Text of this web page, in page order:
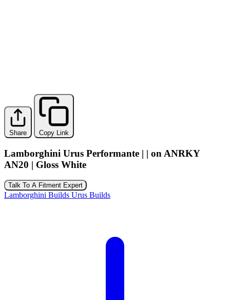
Share Copy Link
Lamborghini Urus Performante | | on ANRKY
AN20 | Gloss White
Talk To A Fitment Expert
Lamborghini Builds Urus Builds